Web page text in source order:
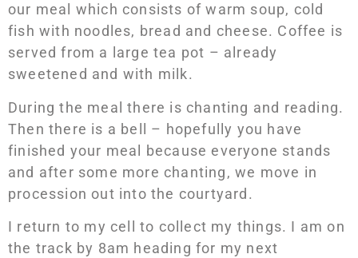
our meal which consists of warm soup, cold
fish with noodles, bread and cheese. Coffee is
served from a large tea pot – already
sweetened and with milk.
During the meal there is chanting and reading.
Then there is a bell – hopefully you have
finished your meal because everyone stands
and after some more chanting, we move in
procession out into the courtyard.
I return to my cell to collect my things. I am on
the track by 8am heading for my next